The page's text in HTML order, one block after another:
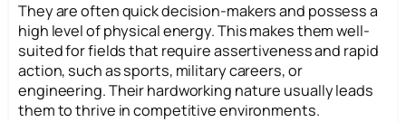
They are often quick decision-makers and possess a
high level of physical energy. This makes them well-
suited for fields that require assertiveness and rapid
action, such as sports, military careers, or
engineering. Their hardworking nature usually leads
them to thrive in competitive environments.